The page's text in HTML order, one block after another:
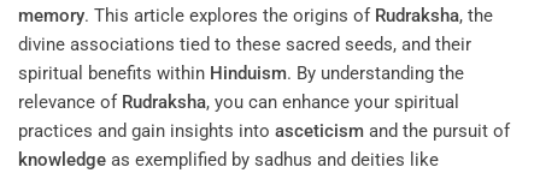
memory. This article explores the origins of Rudraksha, the
divine associations tied to these sacred seeds, and their
spiritual benefits within Hinduism. By understanding the
relevance of Rudraksha, you can enhance your spiritual
practices and gain insights into asceticism and the pursuit of
knowledge as exemplified by sadhus and deities like